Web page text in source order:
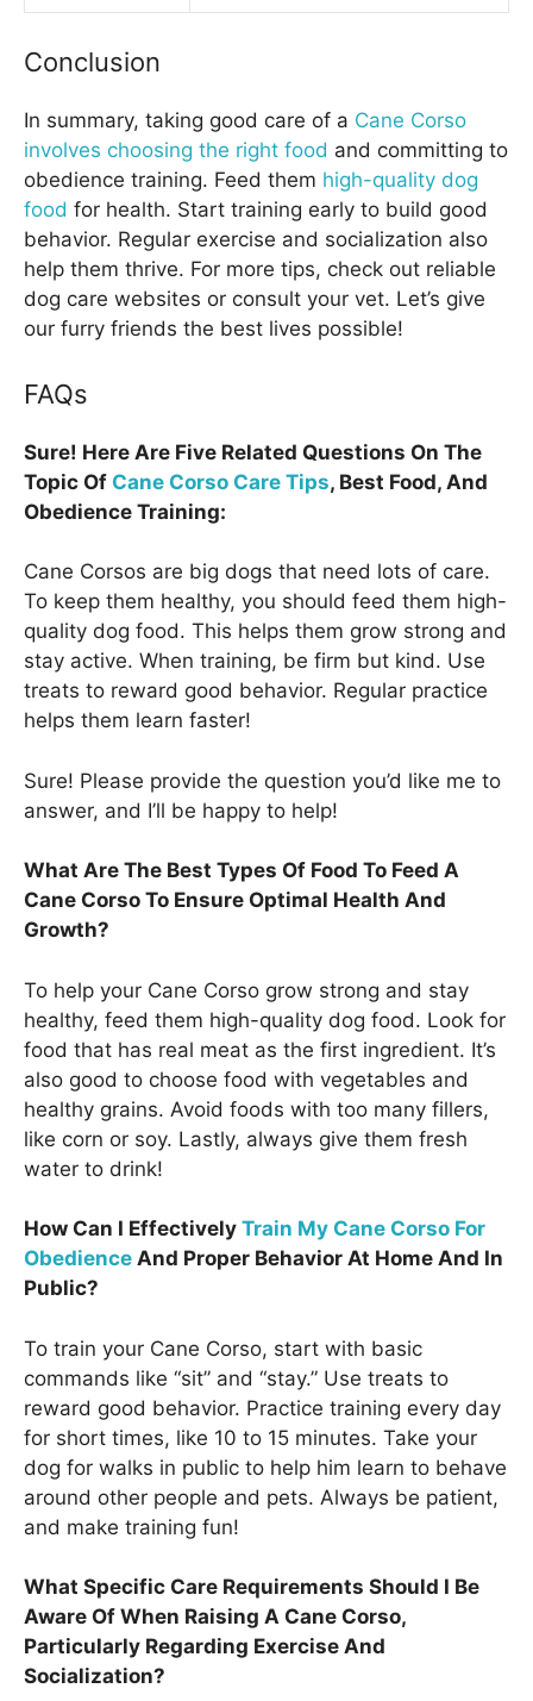
Conclusion
In summary, taking good care of a Cane Corso
involves choosing the right food and committing to
obedience training. Feed them high-quality dog
food for health. Start training early to build good
behavior. Regular exercise and socialization also
help them thrive. For more tips, check out reliable
dog care websites or consult your vet. Let’s give
our furry friends the best lives possible!
FAQs
Sure! Here Are Five Related Questions On The
Topic Of Cane Corso Care Tips, Best Food, And
Obedience Training:
Cane Corsos are big dogs that need lots of care.
To keep them healthy, you should feed them high-
quality dog food. This helps them grow strong and
stay active. When training, be firm but kind. Use
treats to reward good behavior. Regular practice
helps them learn faster!
Sure! Please provide the question you’d like me to
answer, and I’ll be happy to help!
What Are The Best Types Of Food To Feed A
Cane Corso To Ensure Optimal Health And
Growth?
To help your Cane Corso grow strong and stay
healthy, feed them high-quality dog food. Look for
food that has real meat as the first ingredient. It’s
also good to choose food with vegetables and
healthy grains. Avoid foods with too many fillers,
like corn or soy. Lastly, always give them fresh
water to drink!
How Can I Effectively Train My Cane Corso For
Obedience And Proper Behavior At Home And In
Public?
To train your Cane Corso, start with basic
commands like “sit” and “stay.” Use treats to
reward good behavior. Practice training every day
for short times, like 10 to 15 minutes. Take your
dog for walks in public to help him learn to behave
around other people and pets. Always be patient,
and make training fun!
What Specific Care Requirements Should I Be
Aware Of When Raising A Cane Corso,
Particularly Regarding Exercise And
Socialization?